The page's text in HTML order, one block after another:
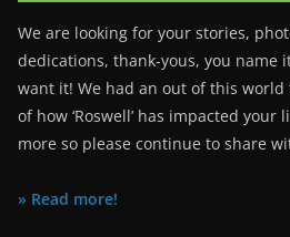
We are looking for your stories,
dedications, thank-yous, you name
want it! We had an out of this
of how ‘Roswell’ has impacted your
more so please continue to share
» Read more!